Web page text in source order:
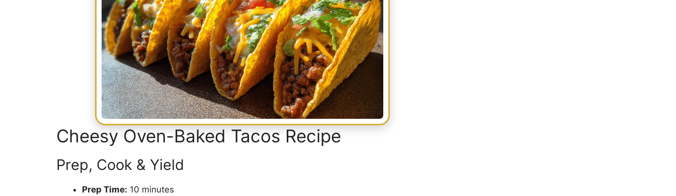
Cheesy Oven-Baked Tacos Recipe
Prep, Cook & Yield
Prep Time: 10 minutes